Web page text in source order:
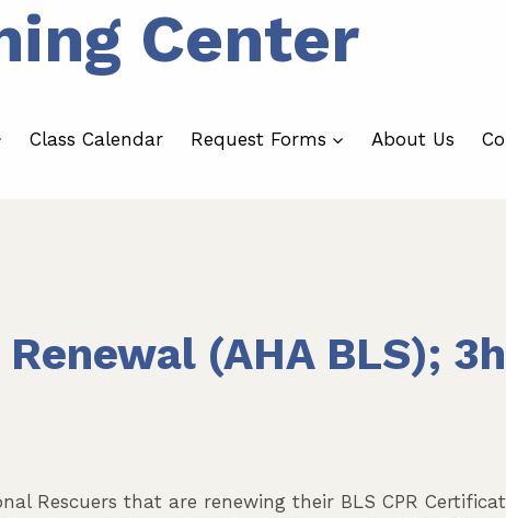
Center
Class Calendar Request Forms About Us
(AHA BLS);
Rescuers that are renewing their BLS CPR